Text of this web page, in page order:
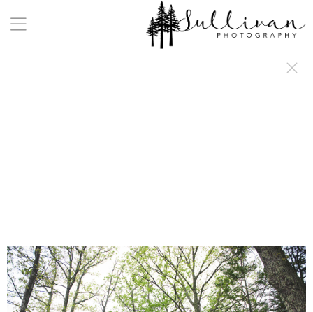
a:any-link { color: #000000; text-decoration: underline; cursor: auto;}